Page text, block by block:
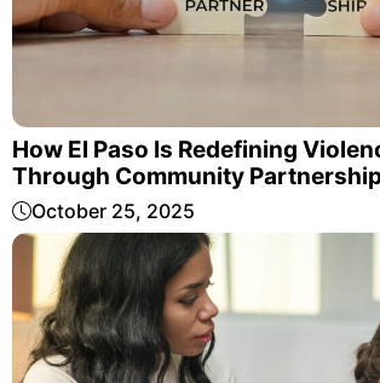
How El Paso Is Redefining
Through Community
October 25, 2025